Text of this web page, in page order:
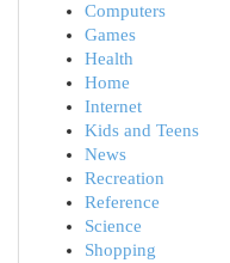
Computers
Games
Health
Home
Internet
Kids and Teens
News
Recreation
Reference
Science
Shopping